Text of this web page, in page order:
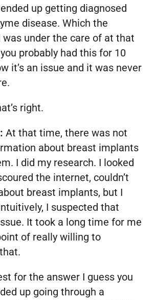
up getting diagnosed
disease. Which the
under the care of at that
probably had this for 10
it’s an issue and it was never
right.
At that time, there was not
about breast implants
I did my research. I looked
the internet, couldn’t
breast implants, but I
I suspected that
It took a long time for me
of really willing to
for the answer I guess you
up going through a